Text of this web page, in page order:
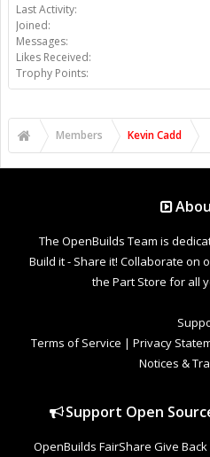
Last Activity:
Joined:
Messages:
Likes Received:
Trophy Points:
Members Kevin Cadd
The OpenBuilds Team is
Build it - Share it! Collaborate on
the Part Store for all
Terms of Service | Privacy
Notices &
Support Open
OpenBuilds FairShare Give